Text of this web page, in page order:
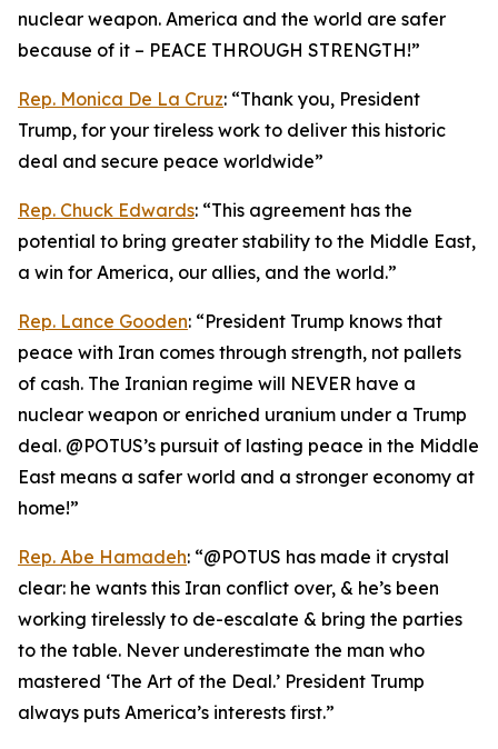
nuclear weapon. America and the world are safer
because of it – PEACE THROUGH STRENGTH!”
Rep. Monica De La Cruz: “Thank you, President
Trump, for your tireless work to deliver this historic
deal and secure peace worldwide”
Rep. Chuck Edwards: “This agreement has the
potential to bring greater stability to the Middle East,
a win for America, our allies, and the world.”
Rep. Lance Gooden: “President Trump knows that
peace with Iran comes through strength, not pallets
of cash. The Iranian regime will NEVER have a
nuclear weapon or enriched uranium under a Trump
deal. @POTUS’s pursuit of lasting peace in the Middle
East means a safer world and a stronger economy at
home!”
Rep. Abe Hamadeh: “@POTUS has made it crystal
clear: he wants this Iran conflict over, & he’s been
working tirelessly to de-escalate & bring the parties
to the table. Never underestimate the man who
mastered ‘The Art of the Deal.’ President Trump
always puts America’s interests first.”